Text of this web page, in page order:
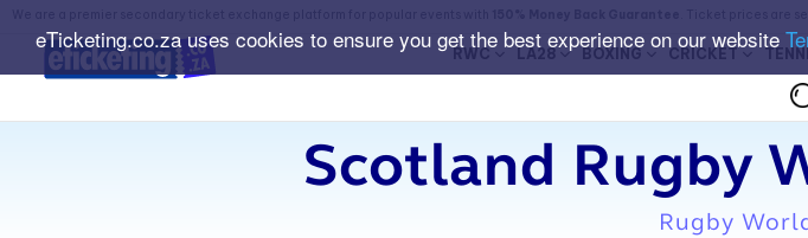
eTicketing.co.za uses cookies to ensure you get the best experience on our website
RWC LA28 BOXING CRICKET
Scotland Rugby
Rugby